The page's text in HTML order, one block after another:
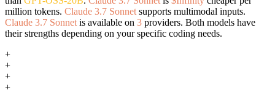
million tokens. Claude 3.7 Sonnet supports multimodal inputs.
Claude 3.7 Sonnet is available on 3 providers. Both models have
their strengths depending on your specific coding needs.
+
+
+
+